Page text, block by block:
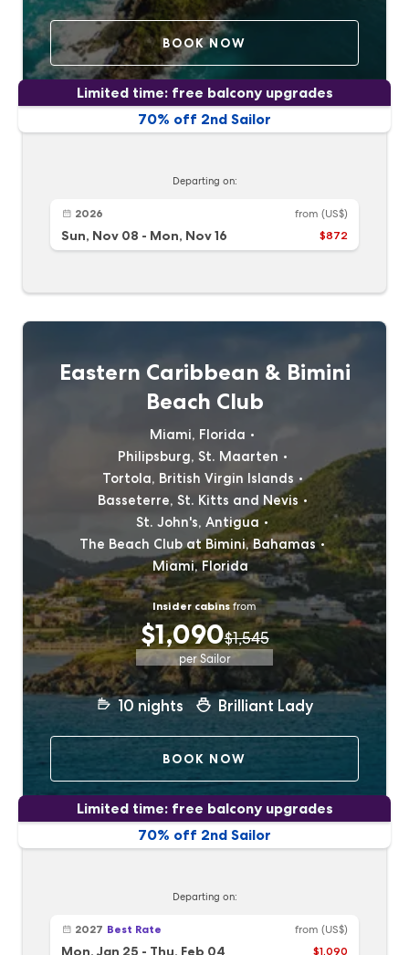
BOOK NOW
70% off 2nd Sailor
Limited time: free balcony upgrades
Departing on:
2026
Sun, Nov 08 - Mon, Nov 16
from (US$)
$872
Eastern Caribbean & Bimini
Beach Club
Miami, Florida
Philipsburg, St. Maarten
Tortola, British Virgin Islands
Basseterre, St. Kitts and Nevis
St. John's, Antigua
The Beach Club at Bimini, Bahamas
Miami, Florida
Insider cabins from
$1,090$1,545
per Sailor
10 nights Brilliant Lady
BOOK NOW
70% off 2nd Sailor
Limited time: free balcony upgrades
Departing on:
2027 Best Rate
Mon, Jan 25 - Thu, Feb 04
from (US$)
$1,090